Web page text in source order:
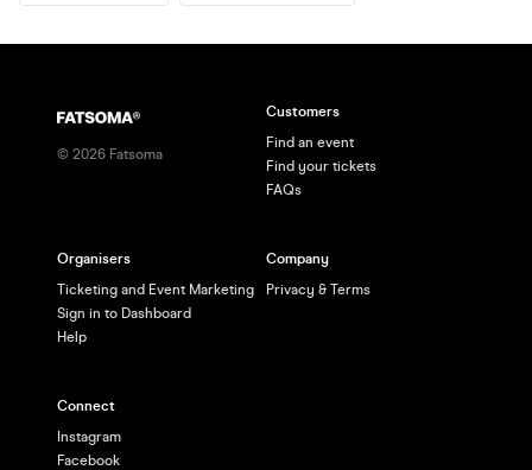
© 2026 Fatsoma
Customers
Find an event
Find your tickets
FAQs
Organisers
Ticketing and Event Marketing
Sign in to Dashboard
Help
Company
Privacy & Terms
Connect
Instagram
Facebook